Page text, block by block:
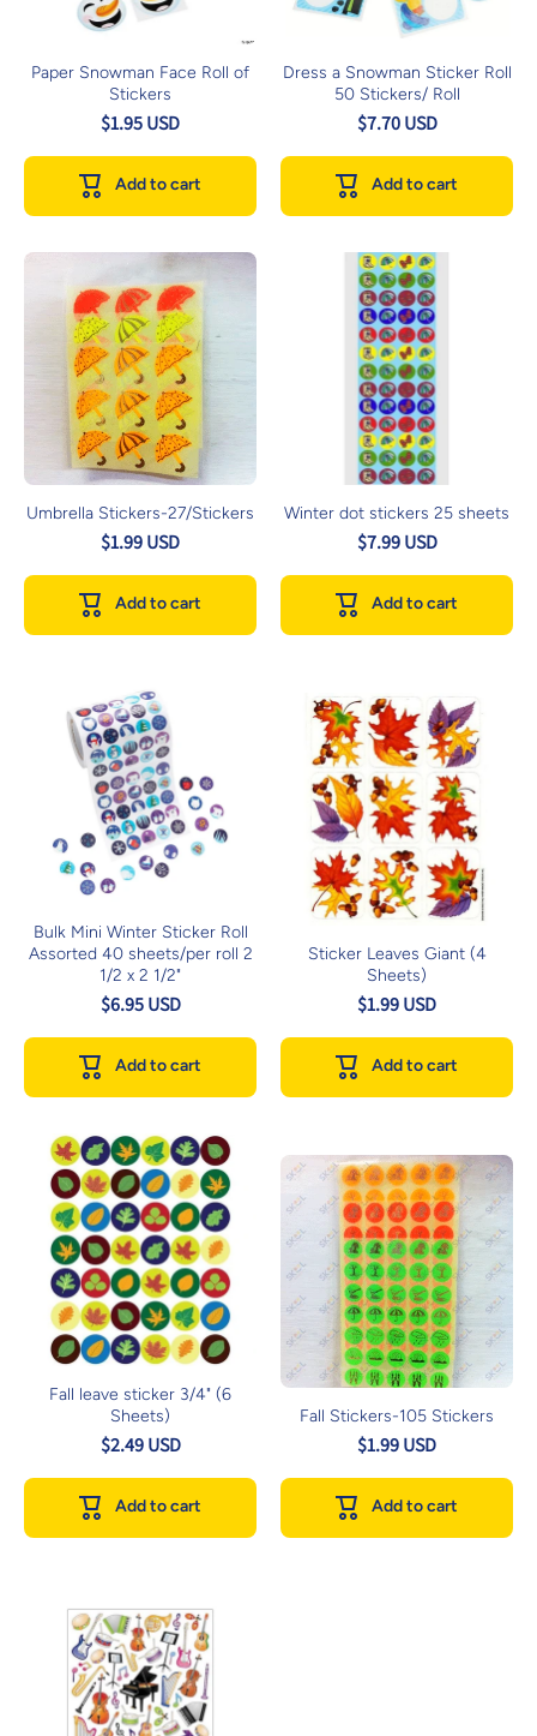
Paper Snowman Face Roll of
Stickers
$1.95 USD
Add to cart
Dress a Snowman Sticker Roll
50 Stickers/ Roll
$7.70 USD
Add to cart
Umbrella Stickers-27/Stickers
$1.99 USD
Add to cart
Winter dot stickers 25 sheets
$7.99 USD
Add to cart
Bulk Mini Winter Sticker Roll
Assorted 40 sheets/per roll 2
1/2 x 2 1/2"
$6.95 USD
Add to cart
Sticker Leaves Giant (4
Sheets)
$1.99 USD
Add to cart
Fall leave sticker 3/4" (6
Sheets)
$2.49 USD
Add to cart
Fall Stickers-105 Stickers
$1.99 USD
Add to cart